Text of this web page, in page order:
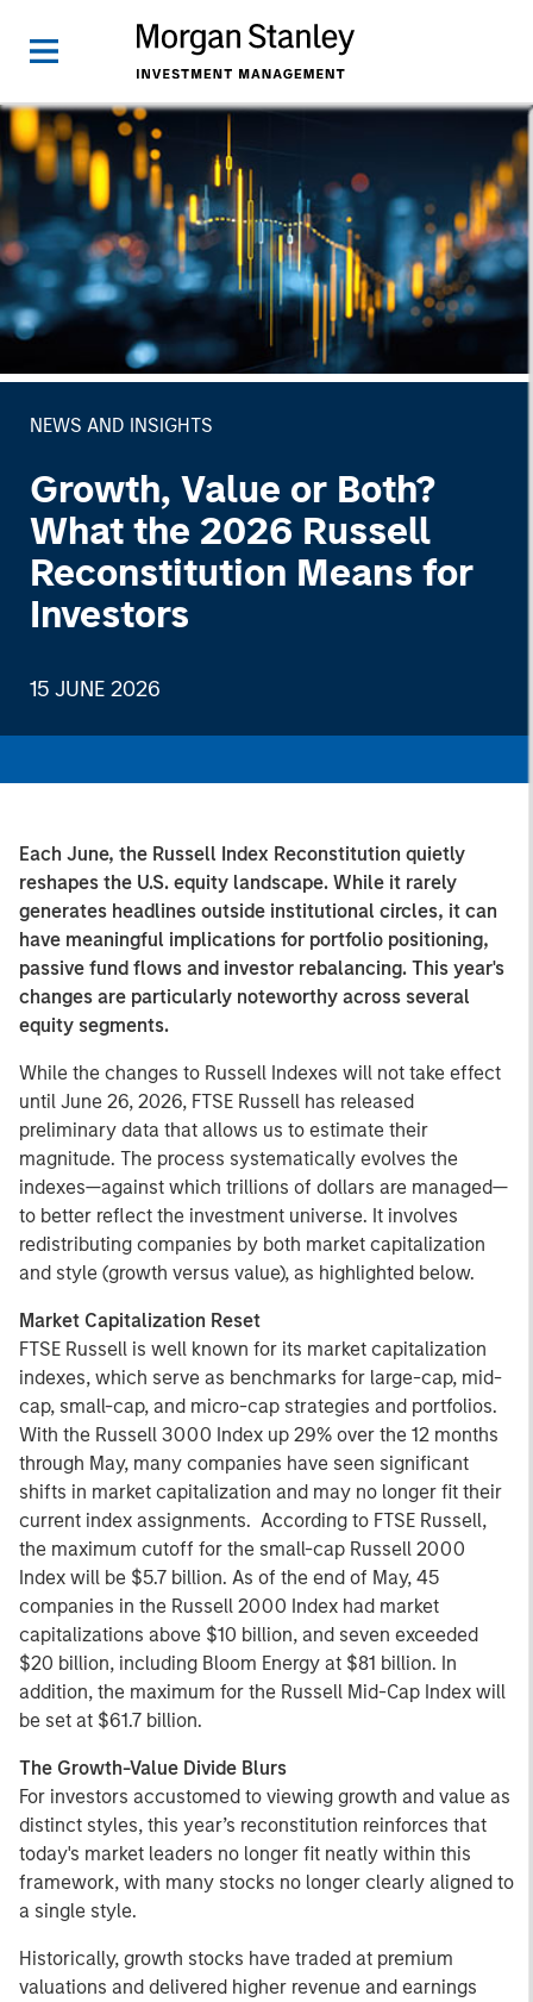
NEWS AND INSIGHTS
Growth, Value or Both?
What the 2026 Russell
Reconstitution Means for
Investors
15 JUNE 2026
Each June, the Russell Index Reconstitution quietly
reshapes the U.S. equity landscape. While it rarely
generates headlines outside institutional circles, it can
have meaningful implications for portfolio positioning,
passive fund flows and investor rebalancing. This year's
changes are particularly noteworthy across several
equity segments.
While the changes to Russell Indexes will not take effect
until June 26, 2026, FTSE Russell has released
preliminary data that allows us to estimate their
magnitude. The process systematically evolves the
indexes—against which trillions of dollars are managed—
to better reflect the investment universe. It involves
redistributing companies by both market capitalization
and style (growth versus value), as highlighted below.
Market Capitalization Reset
FTSE Russell is well known for its market capitalization
indexes, which serve as benchmarks for large-cap, mid-
cap, small-cap, and micro-cap strategies and portfolios.
With the Russell 3000 Index up 29% over the 12 months
through May, many companies have seen significant
shifts in market capitalization and may no longer fit their
current index assignments. According to FTSE Russell,
the maximum cutoff for the small-cap Russell 2000
Index will be $5.7 billion. As of the end of May, 45
companies in the Russell 2000 Index had market
capitalizations above $10 billion, and seven exceeded
$20 billion, including Bloom Energy at $81 billion. In
addition, the maximum for the Russell Mid-Cap Index will
be set at $61.7 billion.
The Growth-Value Divide Blurs
For investors accustomed to viewing growth and value as
distinct styles, this year’s reconstitution reinforces that
today's market leaders no longer fit neatly within this
framework, with many stocks no longer clearly aligned to
a single style.
Historically, growth stocks have traded at premium
valuations and delivered higher revenue and earnings